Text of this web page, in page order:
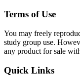
Terms of Use
You may freely
study group use.
any product for sale
Quick Links